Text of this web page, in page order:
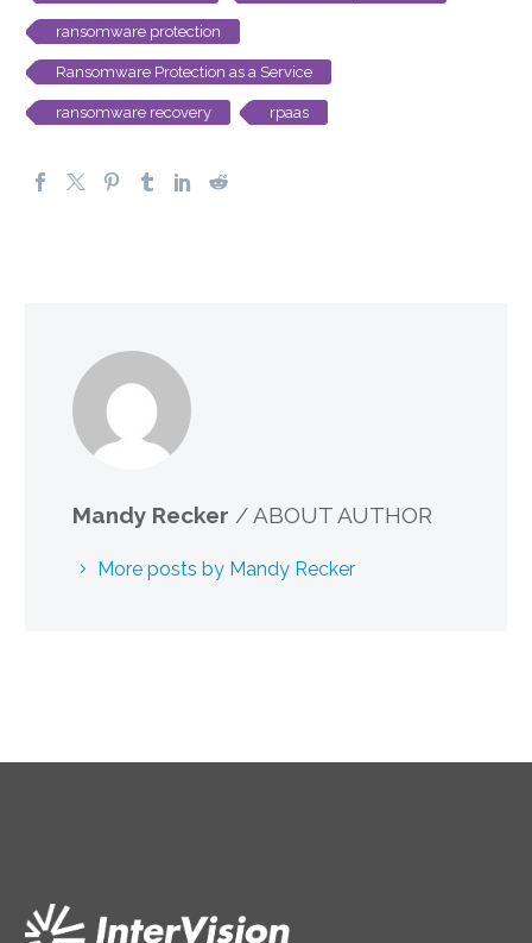
ransomware protection
Ransomware Protection as a Service
ransomware recovery rpaas
Mandy Recker / ABOUT AUTHOR
More posts by Mandy Recker